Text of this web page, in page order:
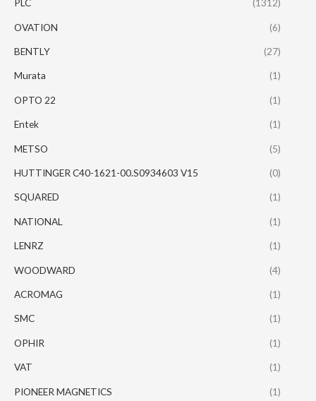
PLC (1312)
OVATION (6)
BENTLY (27)
Murata (1)
OPTO 22 (1)
Entek (1)
METSO (5)
HUTTINGER C40-1621-00.S0934603 V15 (0)
SQUARED (1)
NATIONAL (1)
LENRZ (1)
WOODWARD (4)
ACROMAG (1)
SMC (1)
OPHIR (1)
VAT (1)
PIONEER MAGNETICS (1)